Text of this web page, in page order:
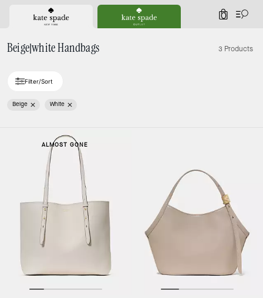
0
Beige|white Handbags 3 Products
Filter/Sort
Beige White
ALMOST GONE